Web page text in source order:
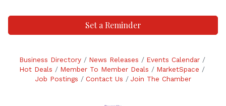
Set a Reminder
Business Directory News Releases
Events Calendar
Hot Deals
Member To Member Deals
MarketSpace
Job Postings
Contact Us Join The Chamber